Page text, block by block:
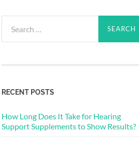
for:
RECENT POSTS
How Long Does It Take for Hearing
Support Supplements to Show Results?